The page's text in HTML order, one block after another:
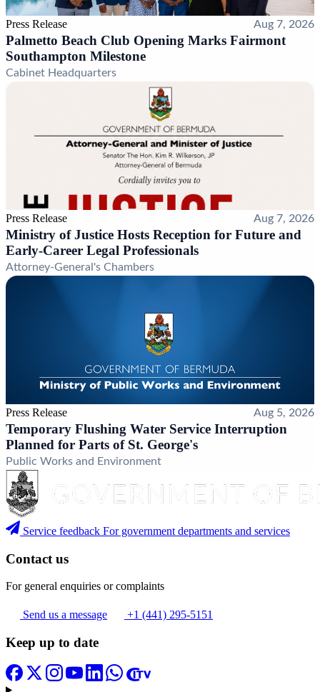
Press Release Aug 7, 2026
Palmetto Beach Club Opening Marks Fairmont
Southampton Milestone
Cabinet Headquarters
Press Release Aug 7, 2026
Ministry of Justice Hosts Reception for Future and
Early-Career Legal Professionals
Attorney-General's Chambers
Press Release Aug 5, 2026
Temporary Flushing Water Service Interruption
Planned for Parts of St. George's
Public Works and Environment
Service feedback For government departments and services
Contact us
For general enquiries or complaints
Send us a message +1 (441) 295-5151
Keep up to date